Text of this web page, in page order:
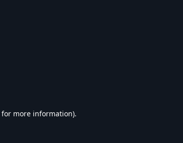
for more information).